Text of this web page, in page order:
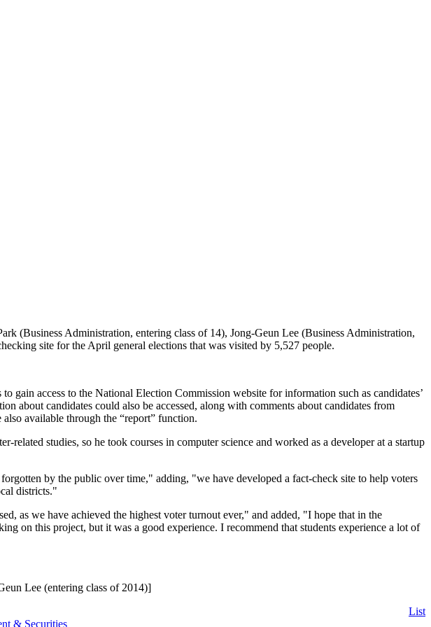
(Business Administration, entering class of 14), Jong-Geun Lee (Business Administration,
site for the April general elections that was visited by 5,527 people.
access to the National Election Commission website for information such as candidates’
about candidates could also be accessed, along with comments about candidates from
available through the “report” function.
studies, so he took courses in computer science and worked as a developer at a startup
by the public over time," adding, "we have developed a fact-check site to help voters
districts."
as we have achieved the highest voter turnout ever," and added, "I hope that in the
on this project, but it was a good experience. I recommend that students experience a lot of
Lee (entering class of 2014)]
List
& Securities